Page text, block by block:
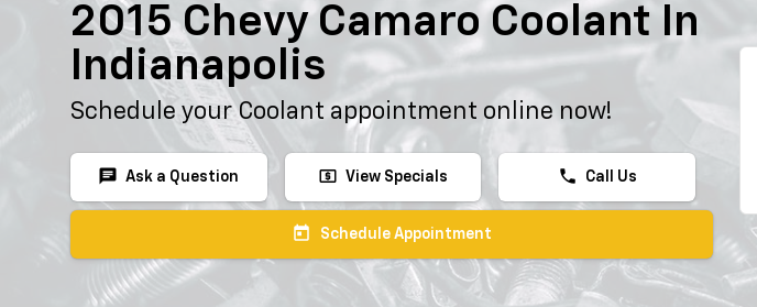
2015 Chevy Camaro Coolant In
Indianapolis
Schedule your Coolant appointment online now!
chat Ask a Question local_atm View Specials phone Call Us
today Schedule Appointment